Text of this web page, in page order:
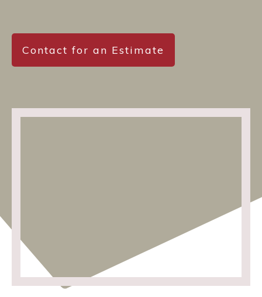
Contact for an Estimate